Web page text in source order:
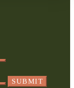
SUBMIT